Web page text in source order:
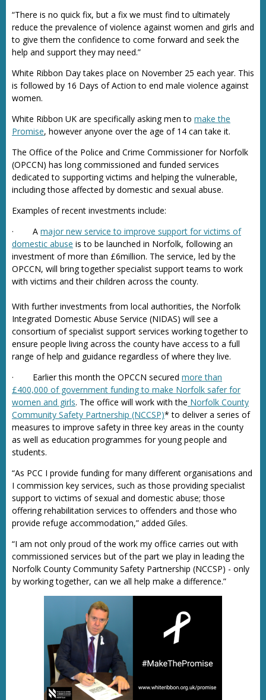
“There is no quick fix, but a fix we must find to ultimately
reduce the prevalence of violence against women and girls and
to give them the confidence to come forward and seek the
help and support they may need.”
White Ribbon Day takes place on November 25 each year. This
is followed by 16 Days of Action to end male violence against
women.
White Ribbon UK are specifically asking men to make the
Promise, however anyone over the age of 14 can take it.
The Office of the Police and Crime Commissioner for Norfolk
(OPCCN) has long commissioned and funded services
dedicated to supporting victims and helping the vulnerable,
including those affected by domestic and sexual abuse.
Examples of recent investments include:
· A major new service to improve support for victims of
domestic abuse is to be launched in Norfolk, following an
investment of more than £6million. The service, led by the
OPCCN, will bring together specialist support teams to work
with victims and their children across the county.
With further investments from local authorities, the Norfolk
Integrated Domestic Abuse Service (NIDAS) will see a
consortium of specialist support services working together to
ensure people living across the county have access to a full
range of help and guidance regardless of where they live.
· Earlier this month the OPCCN secured more than
£400,000 of government funding to make Norfolk safer for
women and girls. The office will work with the Norfolk County
Community Safety Partnership (NCCSP)* to deliver a series of
measures to improve safety in three key areas in the county
as well as education programmes for young people and
students.
“As PCC I provide funding for many different organisations and
I commission key services, such as those providing specialist
support to victims of sexual and domestic abuse; those
offering rehabilitation services to offenders and those who
provide refuge accommodation,” added Giles.
“I am not only proud of the work my office carries out with
commissioned services but of the part we play in leading the
Norfolk County Community Safety Partnership (NCCSP) - only
by working together, can we all help make a difference.”